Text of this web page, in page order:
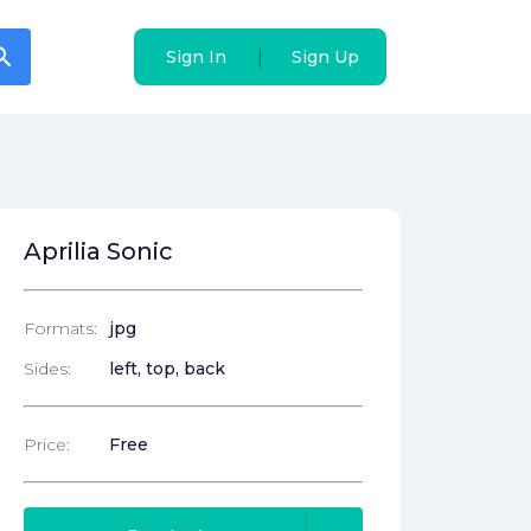
Sign In Sign Up
Sign In Sign Up
Aprilia Sonic
Formats:
jpg
Sides:
left, top, back
Price: Free